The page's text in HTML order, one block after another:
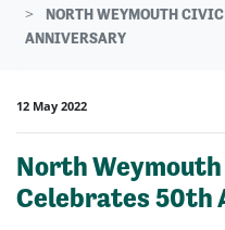
NORTH WEYMOUTH
ANNIVERSARY
12 May 2022
North
Celebrates 50th